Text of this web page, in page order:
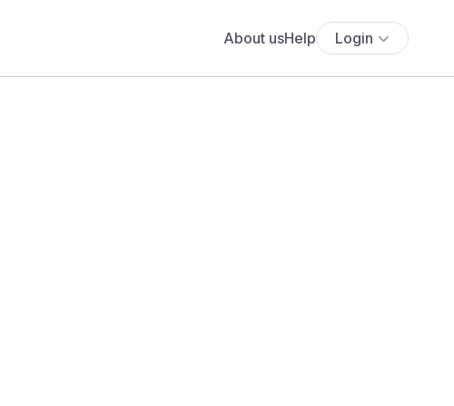
About usHelp Login